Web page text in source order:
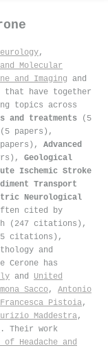
,
Molecular
and Imaging and
that have together
topics across
and treatments (5
(5 papers),
Advanced
Geological
Ischemic Stroke
Transport
Neurological
cited by
(247 citations),
citations),
and
Cerone has
and United
Sacco, Antonio
Francesca Pistoia,
Maddestra,
. Their work
Headache and